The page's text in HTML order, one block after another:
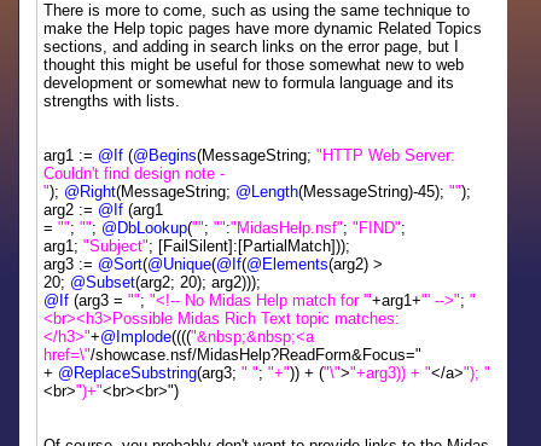
There is more to come, such as using the same technique to
make the Help topic pages have more dynamic Related Topics
sections, and adding in search links on the error page, but I
thought this might be useful for those somewhat new to web
development or somewhat new to formula language and its
strengths with lists.
arg1 := @If(@Begins(MessageString;"HTTP Web Server:
Couldn't find design note -
"); @Right(MessageString; @Length(MessageString)-45);"");
arg2 := @If(arg1
="";""; @DbLookup("";"":"MidasHelp.nsf";"FIND";
arg1;"Subject"; [FailSilent]:[PartialMatch]));
arg3 := @Sort(@Unique(@If(@Elements(arg2) >
20; @Subset(arg2; 20); arg2)));
@If(arg3 ="";"<!-- No Midas Help match for '"+arg1+"' -->";"
<br><h3>Possible Midas Rich Text topic matches:
</h3>"+@Implode(((("&nbsp;&nbsp;<a
href=\"/showcase.nsf/MidasHelp?ReadForm&Focus="
+ @ReplaceSubstring(arg3;" ";"+")) + ("\">"+arg3)) + "</a>"); "
<br>")+"<br><br>")